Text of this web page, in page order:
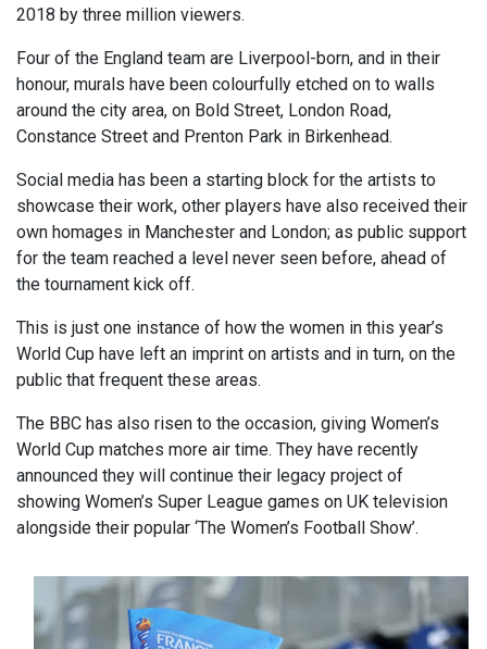
2018 by three million viewers.
Four of the England team are Liverpool-born, and in their
honour, murals have been colourfully etched on to walls
around the city area, on Bold Street, London Road,
Constance Street and Prenton Park in Birkenhead.
Social media has been a starting block for the artists to
showcase their work, other players have also received their
own homages in Manchester and London; as public support
for the team reached a level never seen before, ahead of
the tournament kick off.
This is just one instance of how the women in this year’s
World Cup have left an imprint on artists and in turn, on the
public that frequent these areas.
The BBC has also risen to the occasion, giving Women’s
World Cup matches more air time. They have recently
announced they will continue their legacy project of
showing Women’s Super League games on UK television
alongside their popular ‘The Women’s Football Show’.